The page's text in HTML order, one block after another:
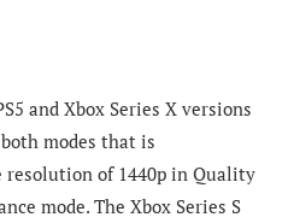
and Xbox Series X versions
modes that is
of 1440p in Quality
mode. The Xbox Series S